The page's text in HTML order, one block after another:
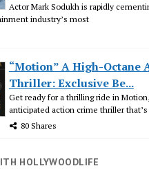
Actor Mark Sodukh is rapidly
industry’s most
“Motion” A High-Octane
Thriller: Exclusive Be...
Get ready for a thrilling ride in
anticipated action crime thriller
80 Shares
HOLLYWOODLIFE